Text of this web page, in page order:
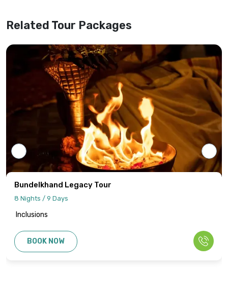
receipt of full payment covering the tour
cost and all applicable taxes based on the
final confirmed itinerary.
Intersight Holidays assumes responsibility
only for confirmed packages that have
been finalized, paid for, and officially
communicated to the client.
Details regarding payment schedules,
cancellation policies, and refund
procedures will be specified in your final
quotation.
Information published on the website
cannot be used as the basis for disputes
or claims. Only the final written
Related Tour Packages
Bundelkhand Legacy Tour
8 Nights / 9 Days
Inclusions
BOOK NOW